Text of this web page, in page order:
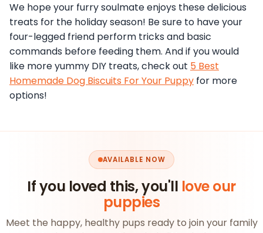
We hope your furry soulmate enjoys these delicious
treats for the holiday season! Be sure to have your
four-legged friend perform tricks and basic
commands before feeding them. And if you would
like more yummy DIY treats, check out 5 Best
Homemade Dog Biscuits For Your Puppy for more
options!
AVAILABLE NOW
If you loved this, you'll love our
puppies
Meet the happy, healthy pups ready to join your family